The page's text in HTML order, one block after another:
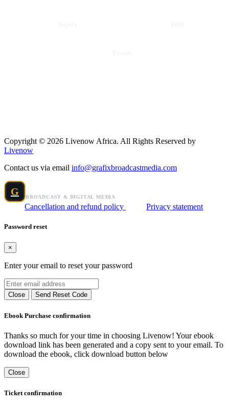
Copyright © 2026 Livenow Africa. All Rights Reserved by
Livenow
Contact us via email info@grafixbroadcastmedia.com
G BROADCAST & DIGITAL MEDIA
Cancellation and refund policy Privacy statement
Password reset
×
Enter your email to reset your password
Close Send Reset Code
Ebook Purchase confirmation
Thanks so much for your time in choosing Livenow! Your ebook
download link has been generated and a copy sent to your email. To
download the ebook, click download button below
Close
Ticket confirmation